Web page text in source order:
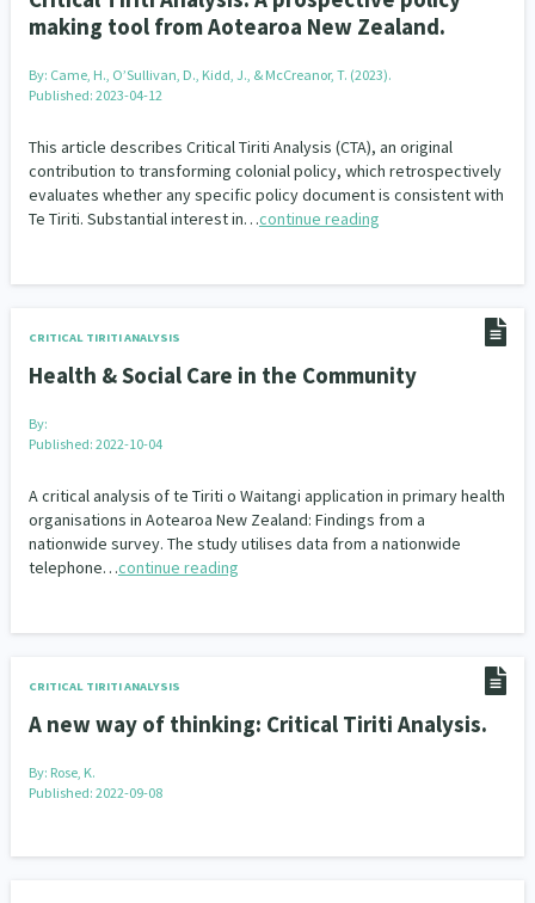
Family Violence & Abuse 38
Pacific Peoples Arts & Culture
Mental Health 33 Intellectual & Cultural Property Rights
41
Research & Evaluation 138 Pasifika 8 Rangatahi
Navigators
Whānau Hapu Iwi Kaupapa Māori
making tool from Aotearoa New Zealand.
By: Came, H., O’Sullivan, D., Kidd, J., & McCreanor, T. (2023).
Published: 2023-04-12
This article describes Critical Tiriti Analysis (CTA), an original
contribution to transforming colonial policy, which retrospectively
evaluates whether any specific policy document is consistent with
Te Tiriti. Substantial interest in…continue reading
CRITICAL TIRITI ANALYSIS
Health & Social Care in the Community
By:
Published: 2022-10-04
A critical analysis of te Tiriti o Waitangi application in primary health
organisations in Aotearoa New Zealand: Findings from a
nationwide survey. The study utilises data from a nationwide
telephone…continue reading
CRITICAL TIRITI ANALYSIS
A new way of thinking: Critical Tiriti Analysis.
By: Rose, K.
Published: 2022-09-08